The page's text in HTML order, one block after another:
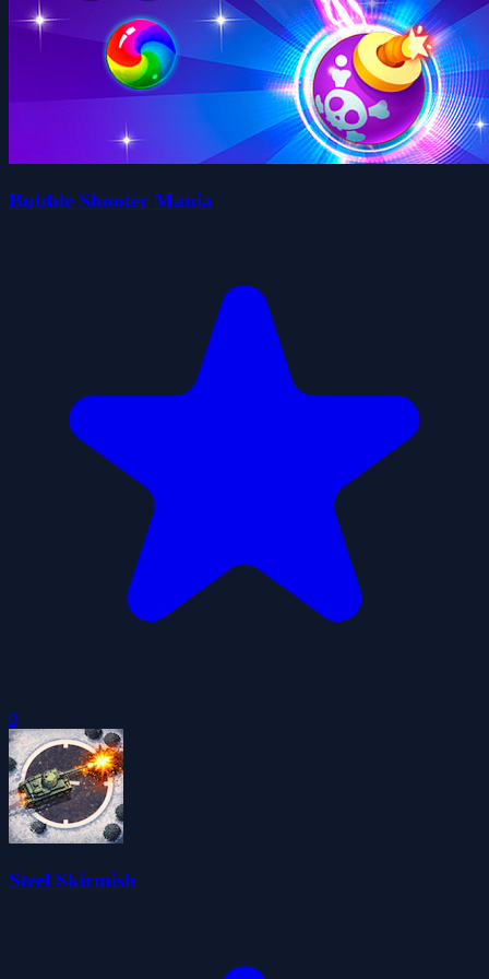
Bubble Shooter Mania
0
Steel Skirmish